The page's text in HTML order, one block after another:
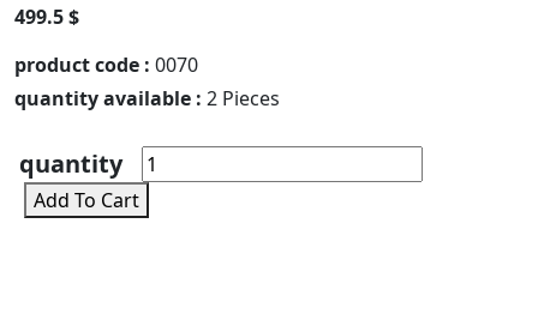
499.5 $
product code : 0070
quantity available : 2 Pieces
quantity
Add To Cart